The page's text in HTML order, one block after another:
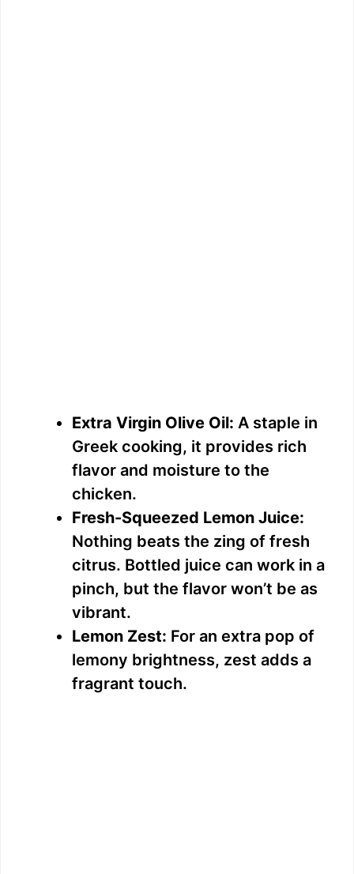
Extra Virgin Olive Oil: A staple in
Greek cooking, it provides rich
flavor and moisture to the
chicken.
Fresh-Squeezed Lemon Juice:
Nothing beats the zing of fresh
citrus. Bottled juice can work in a
pinch, but the flavor won’t be as
vibrant.
Lemon Zest: For an extra pop of
lemony brightness, zest adds a
fragrant touch.